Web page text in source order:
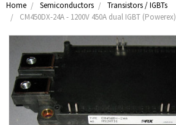
Home Semiconductors
Transistors / IGBTs
CM450DX-24A - 1200V 450A dual IGBT (Powerex)